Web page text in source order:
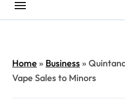
Home» Business»
Vape Sales to Minors